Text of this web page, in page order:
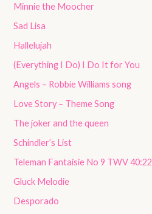
Minnie the Moocher
Sad Lisa
Hallelujah
(Everything I Do) I Do It for You
Angels – Robbie Williams song
Love Story – Theme Song
The joker and the queen
Schindler’s List
Teleman Fantaisie No 9 TWV 40:22
Gluck Melodie
Desporado